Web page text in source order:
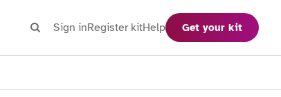
SearchSign inRegister kitHelp Get your kit